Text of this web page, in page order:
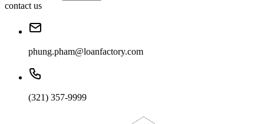
contact us
phung.pham@loanfactory.com
(321) 357-9999